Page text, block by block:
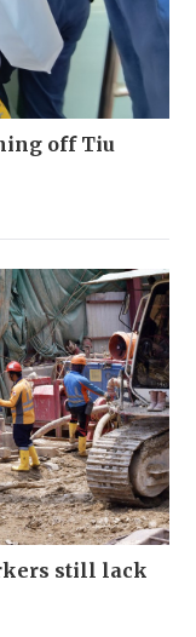
off Tiu
still lack